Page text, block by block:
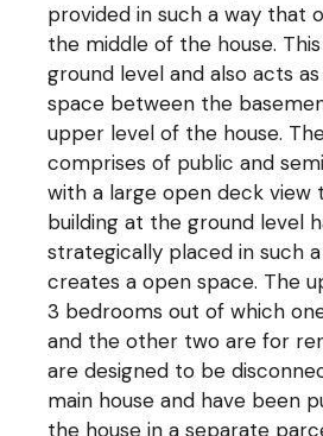
provided in such a way that
the middle of the house.
ground level and also acts
space between the
upper level of the house.
comprises of public and
with a large open deck view
building at the ground level
strategically placed in such
creates a open space. The
3 bedrooms out of which
and the other two are for
are designed to be
main house and have been
the house in a separate